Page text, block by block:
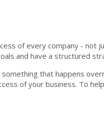
of every company - not
and have a structured
that happens
of your business. To